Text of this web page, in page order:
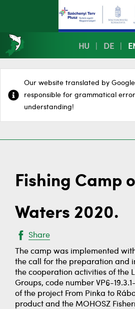
HU DE
Our website translated by
responsible for grammatical
understanding!
Fishing Camp
Waters 2020.
Share
The camp was implemented
the call for the preparation and
the cooperation activities of the
Groups, code number VP6-
of the project From Pinka to
product and the MOHOSZ